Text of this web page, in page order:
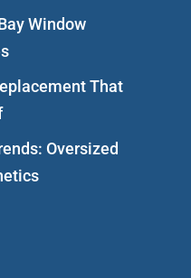
Window
That
Oversized